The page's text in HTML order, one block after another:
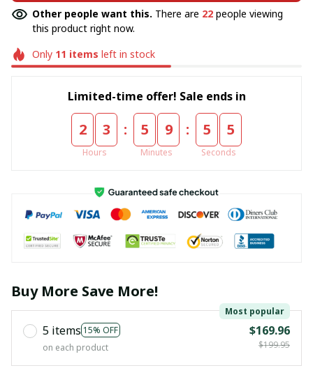
Other people want this. There are 22 people viewing
this product right now.
Only 11 items left in stock
Limited-time offer! Sale ends in
2 3
Hours
: 5 9
Minutes
: 5 5
Seconds
Buy More Save More!
5 items 15% OFF
Most popular
on each product
$169.96
$199.95